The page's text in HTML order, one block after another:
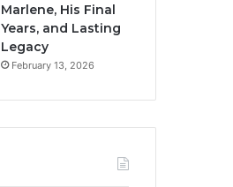
Marlene, His Final
Years, and Lasting
Legacy
February 13, 2026